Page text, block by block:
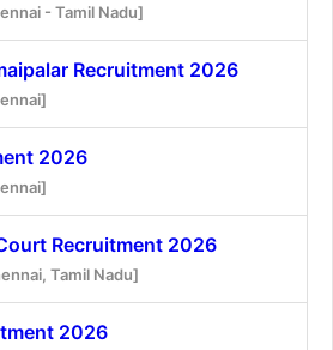
- Tamil Nadu]
Recruitment 2026
2026
Recruitment 2026
Tamil Nadu]
2026